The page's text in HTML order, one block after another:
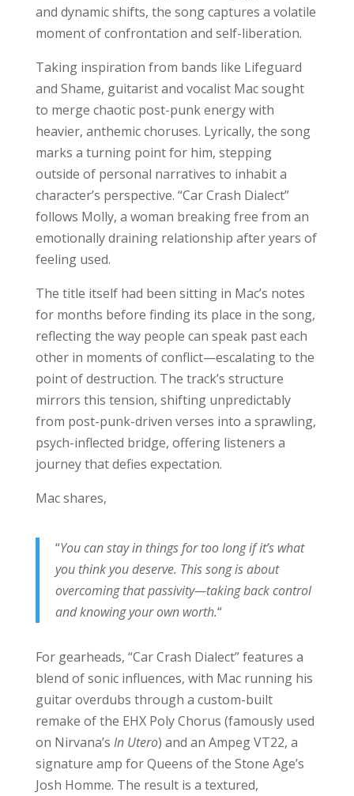
and dynamic shifts, the song captures a volatile
moment of confrontation and self-liberation.
Taking inspiration from bands like Lifeguard
and Shame, guitarist and vocalist Mac sought
to merge chaotic post-punk energy with
heavier, anthemic choruses. Lyrically, the song
marks a turning point for him, stepping
outside of personal narratives to inhabit a
character’s perspective. “Car Crash Dialect”
follows Molly, a woman breaking free from an
emotionally draining relationship after years of
feeling used.
The title itself had been sitting in Mac’s notes
for months before finding its place in the song,
reflecting the way people can speak past each
other in moments of conflict—escalating to the
point of destruction. The track’s structure
mirrors this tension, shifting unpredictably
from post-punk-driven verses into a sprawling,
psych-inflected bridge, offering listeners a
journey that defies expectation.
Mac shares,
“You can stay in things for too long if it’s what
you think you deserve. This song is about
overcoming that passivity—taking back control
and knowing your own worth.“
For gearheads, “Car Crash Dialect” features a
blend of sonic influences, with Mac running his
guitar overdubs through a custom-built
remake of the EHX Poly Chorus (famously used
on Nirvana’s In Utero) and an Ampeg VT22, a
signature amp for Queens of the Stone Age’s
Josh Homme. The result is a textured,